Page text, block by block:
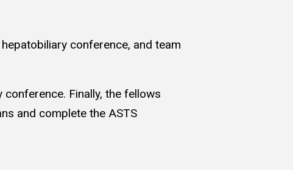
conference, and team
Finally, the fellows
and complete the ASTS